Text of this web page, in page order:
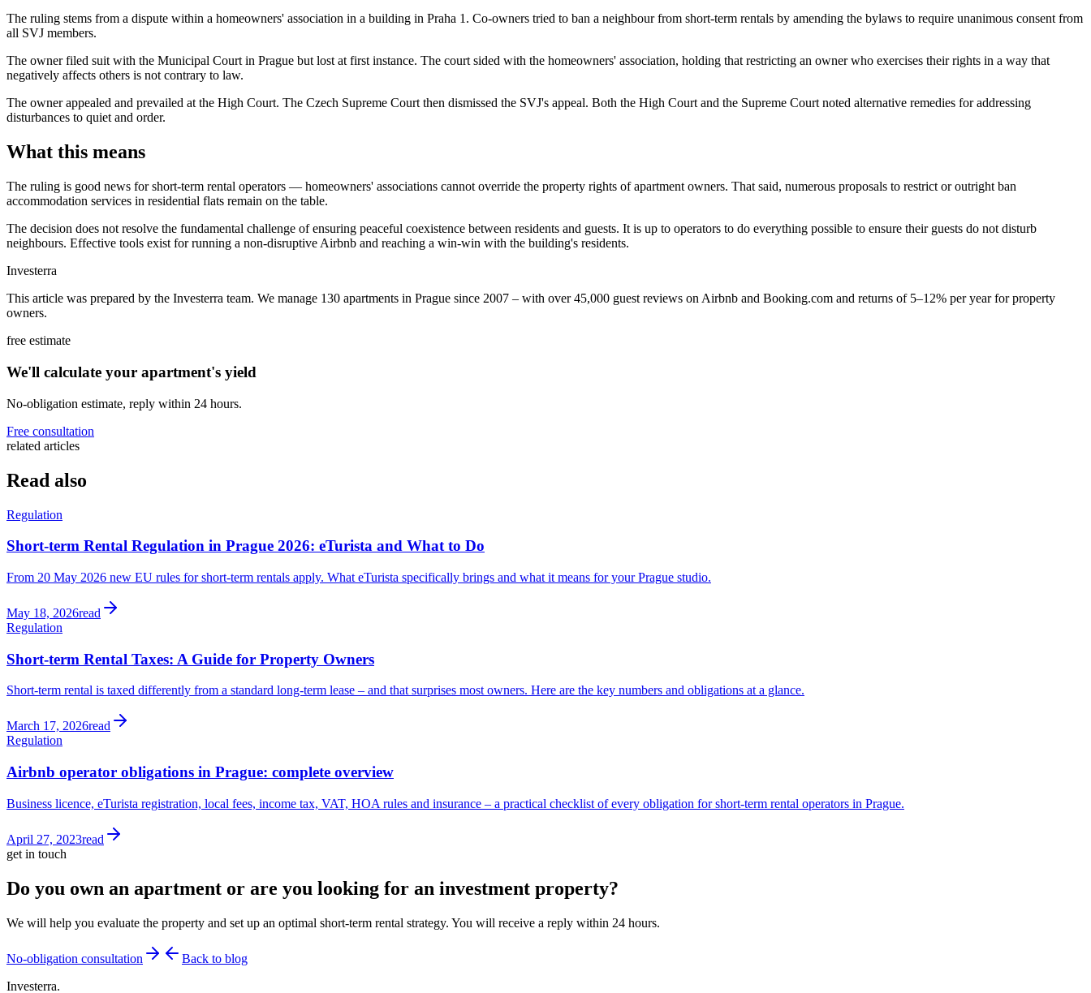
The ruling stems from a dispute within a homeowners' association in a building in Praha 1. Co-owners tried to ban a neighbour from short-term rentals by amending the bylaws to require unanimous consent from
all SVJ members.
The owner filed suit with the Municipal Court in Prague but lost at first instance. The court sided with the homeowners' association, holding that restricting an owner who exercises their rights in a way that
negatively affects others is not contrary to law.
The owner appealed and prevailed at the High Court. The Czech Supreme Court then dismissed the SVJ's appeal. Both the High Court and the Supreme Court noted alternative remedies for addressing
disturbances to quiet and order.
What this means
The ruling is good news for short-term rental operators — homeowners' associations cannot override the property rights of apartment owners. That said, numerous proposals to restrict or outright ban
accommodation services in residential flats remain on the table.
The decision does not resolve the fundamental challenge of ensuring peaceful coexistence between residents and guests. It is up to operators to do everything possible to ensure their guests do not disturb
neighbours. Effective tools exist for running a non-disruptive Airbnb and reaching a win-win with the building's residents.
Investerra
This article was prepared by the Investerra team. We manage 130 apartments in Prague since 2007 – with over 45,000 guest reviews on Airbnb and Booking.com and returns of 5–12% per year for property
owners.
free estimate
We'll calculate your apartment's yield
No-obligation estimate, reply within 24 hours.
Free consultation
related articles
Read also
Regulation
Short-term Rental Regulation in Prague 2026: eTurista and What to Do
From 20 May 2026 new EU rules for short-term rentals apply. What eTurista specifically brings and what it means for your Prague studio.
May 18, 2026read
Regulation
Short-term Rental Taxes: A Guide for Property Owners
Short-term rental is taxed differently from a standard long-term lease – and that surprises most owners. Here are the key numbers and obligations at a glance.
March 17, 2026read
Regulation
Airbnb operator obligations in Prague: complete overview
Business licence, eTurista registration, local fees, income tax, VAT, HOA rules and insurance – a practical checklist of every obligation for short-term rental operators in Prague.
April 27, 2023read
get in touch
Do you own an apartment or are you looking for an investment property?
We will help you evaluate the property and set up an optimal short-term rental strategy. You will receive a reply within 24 hours.
No-obligation consultation
Back to blog
Investerra.